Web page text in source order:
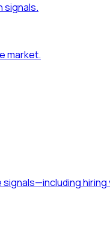
signals.
market.